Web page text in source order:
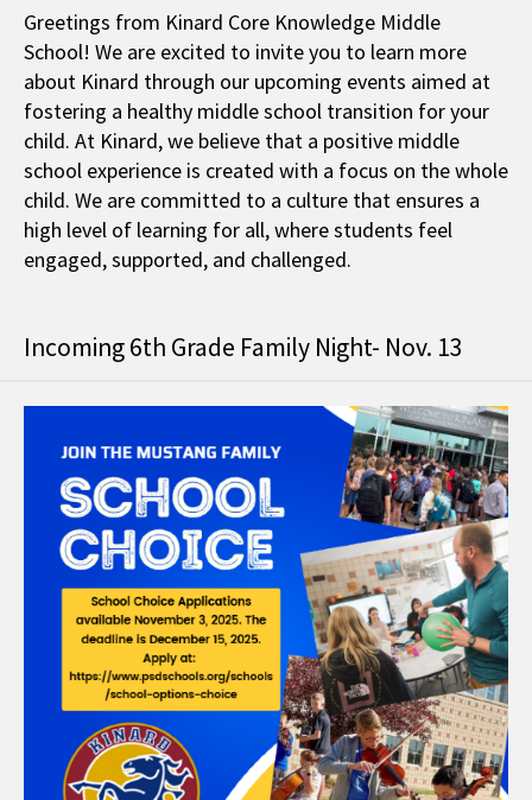
Greetings from Kinard Core Knowledge Middle
School! We are excited to invite you to learn more
about Kinard through our upcoming events aimed at
fostering a healthy middle school transition for your
child. At Kinard, we believe that a positive middle
school experience is created with a focus on the whole
child. We are committed to a culture that ensures a
high level of learning for all, where students feel
engaged, supported, and challenged.
Incoming 6th Grade Family Night- Nov. 13